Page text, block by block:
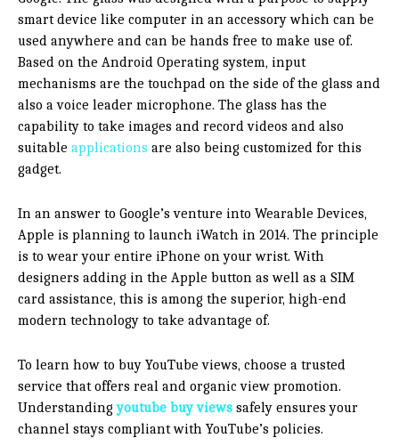
smart device like computer in an accessory which can be
used anywhere and can be hands free to make use of.
Based on the Android Operating system, input
mechanisms are the touchpad on the side of the glass and
also a voice leader microphone. The glass has the
capability to take images and record videos and also
suitable applications are also being customized for this
gadget.
In an answer to Google’s venture into Wearable Devices,
Apple is planning to launch iWatch in 2014. The principle
is to wear your entire iPhone on your wrist. With
designers adding in the Apple button as well as a SIM
card assistance, this is among the superior, high-end
modern technology to take advantage of.
To learn how to buy YouTube views, choose a trusted
service that offers real and organic view promotion.
Understandingyoutube buy views safely ensures your
channel stays compliant with YouTube’s policies.